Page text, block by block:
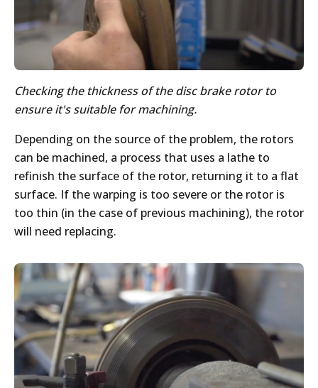
Checking the thickness of the disc brake rotor to
ensure it's suitable for machining.
Depending on the source of the problem, the rotors
can be machined, a process that uses a lathe to
refinish the surface of the rotor, returning it to a flat
surface. If the warping is too severe or the rotor is
too thin (in the case of previous machining), the rotor
will need replacing.